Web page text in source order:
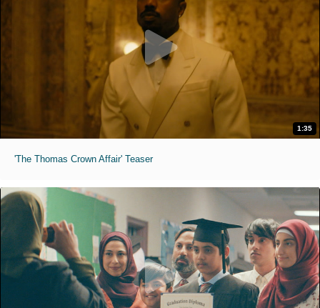
1:35
'The Thomas Crown Affair' Teaser